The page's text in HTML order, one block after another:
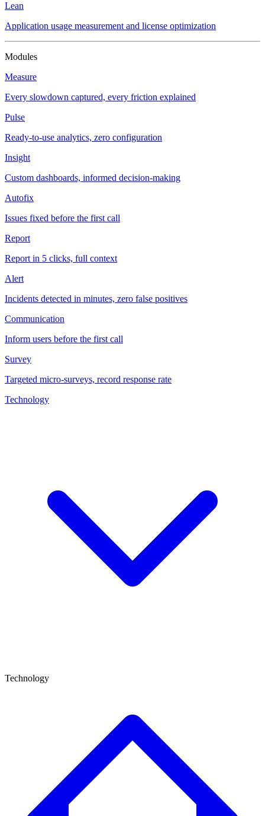
Lean
Application usage measurement and license optimization
Modules
Measure
Every slowdown captured, every friction explained
Pulse
Ready-to-use analytics, zero configuration
Insight
Custom dashboards, informed decision-making
Autofix
Issues fixed before the first call
Report
Report in 5 clicks, full context
Alert
Incidents detected in minutes, zero false positives
Communication
Inform users before the first call
Survey
Targeted micro-surveys, record response rate
Technology
Technology